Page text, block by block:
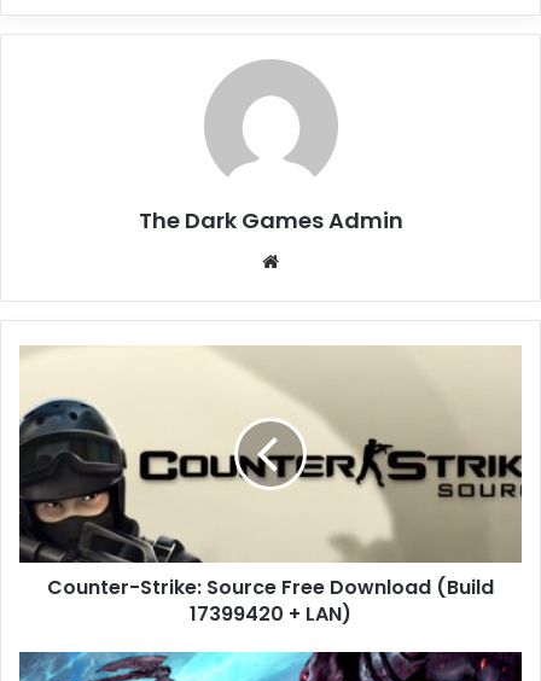
The Dark Games Admin
Counter-
Source
Free
Download
(Build
17399420
+
LAN)
Counter-Strike: Source Free Download (Build
17399420 + LAN)
Jotunnslayer: